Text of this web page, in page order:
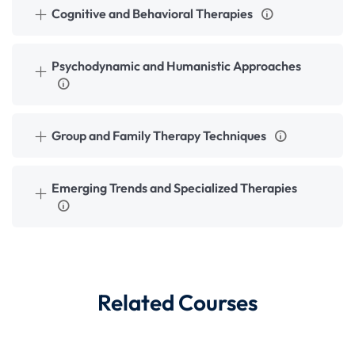
Cognitive and Behavioral Therapies
Psychodynamic and Humanistic Approaches
Group and Family Therapy Techniques
Emerging Trends and Specialized Therapies
Related Courses